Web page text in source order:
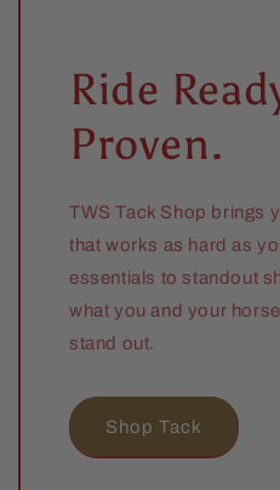
Ride
Proven.
TWS Tack Shop brings
that works as hard as
essentials to standout
what you and your
stand out.
Shop Tack